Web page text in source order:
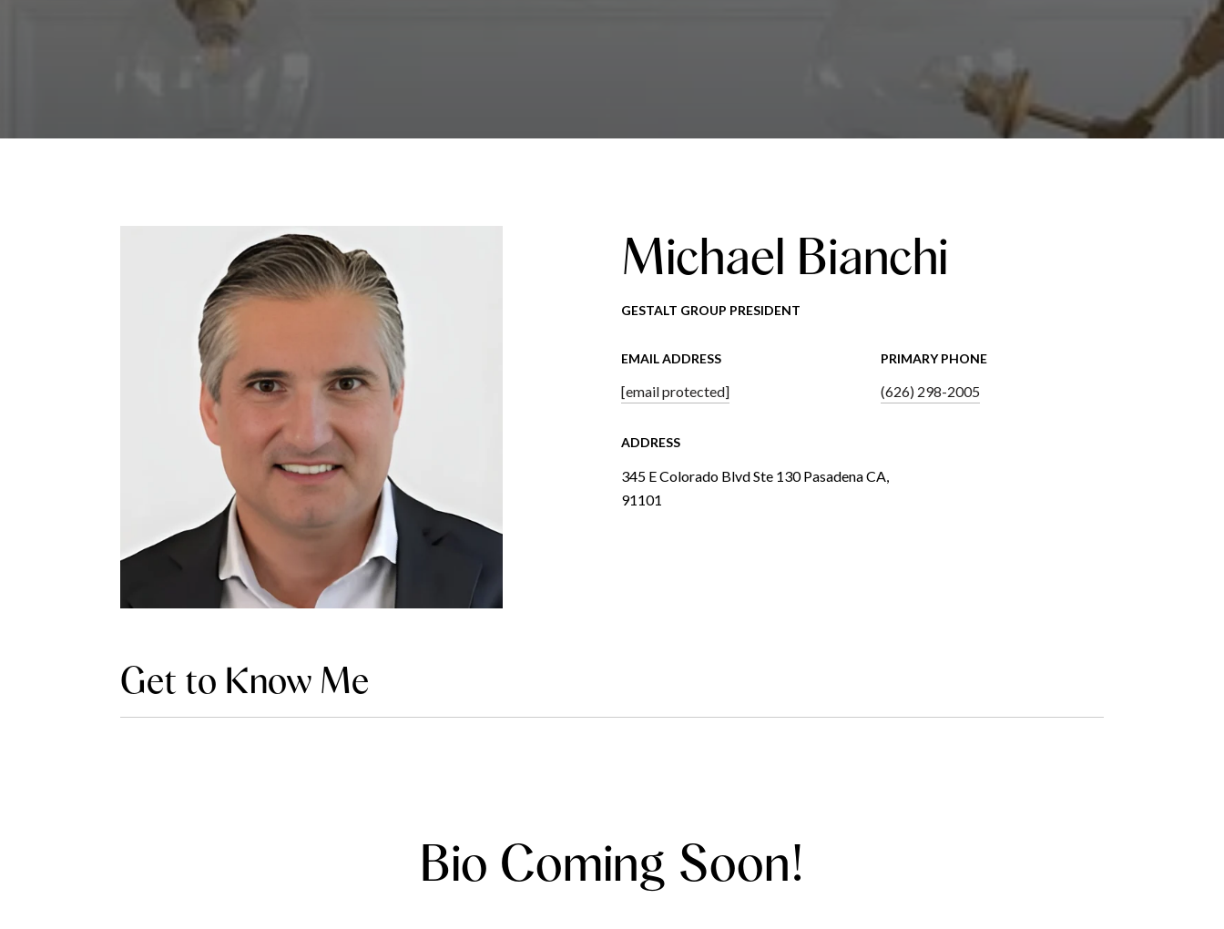
Michael Bianchi
GESTALT GROUP PRESIDENT
EMAIL ADDRESS
[email protected]
PRIMARY PHONE
(626) 298-2005
ADDRESS
345 E Colorado Blvd Ste 130 Pasadena CA,
91101
Get to Know Me
Bio Coming Soon!